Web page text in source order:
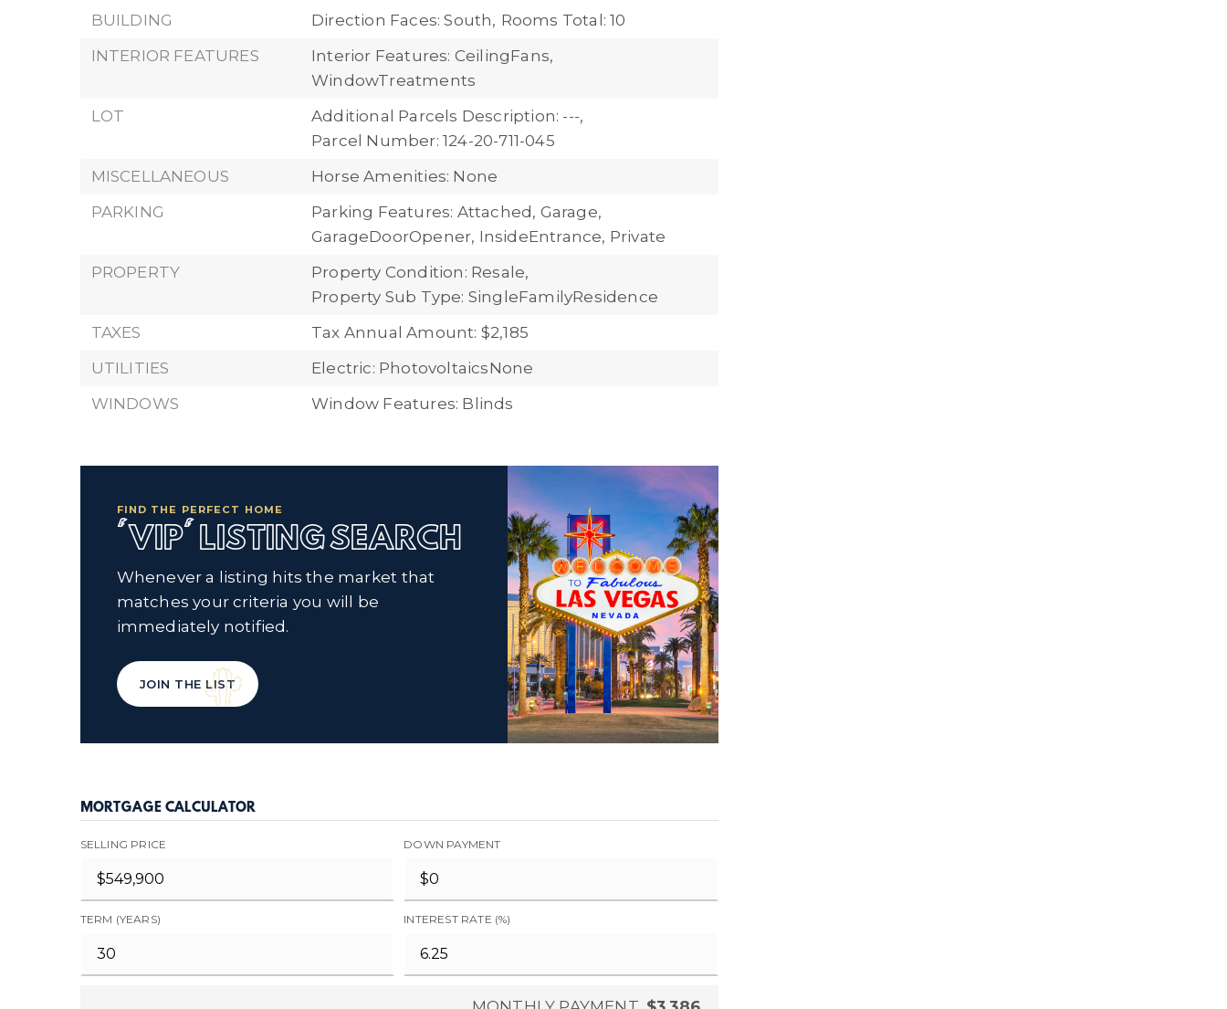
BUILDING Direction Faces: South, Rooms Total: 10
INTERIOR FEATURES
Interior Features: CeilingFans,
WindowTreatments
LOT
Additional Parcels Description: ---,
Parcel Number: 124-20-711-045
MISCELLANEOUS
Horse Amenities: None
PARKING
Parking Features: Attached, Garage,
GarageDoorOpener, InsideEntrance, Private
PROPERTY
Property Condition: Resale,
Property Sub Type: SingleFamilyResidence
TAXES
Tax Annual Amount: $2,185
UTILITIES
Electric: PhotovoltaicsNone
WINDOWS
Window Features: Blinds
FIND THE PERFECT HOME
'VIP' LISTING SEARCH
Whenever a listing hits the market that
matches your criteria you will be
immediately notified.
JOIN THE LIST
MORTGAGE CALCULATOR
SELLING PRICE DOWN PAYMENT
TERM (YEARS) INTEREST RATE (%)